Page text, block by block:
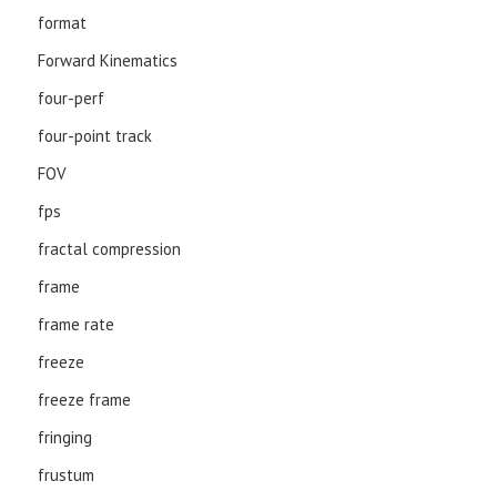
format
Forward Kinematics
four-perf
four-point track
FOV
fps
fractal compression
frame
frame rate
freeze
freeze frame
fringing
frustum